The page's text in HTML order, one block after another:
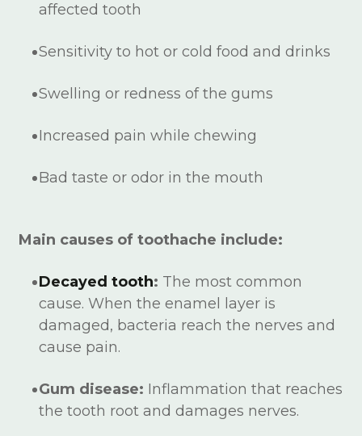
affected tooth
Sensitivity to hot or cold food and drinks
Swelling or redness of the gums
Increased pain while chewing
Bad taste or odor in the mouth
Main causes of toothache include:
Decayed tooth: The most common
cause. When the enamel layer is
damaged, bacteria reach the nerves and
cause pain.
Gum disease: Inflammation that reaches
the tooth root and damages nerves.